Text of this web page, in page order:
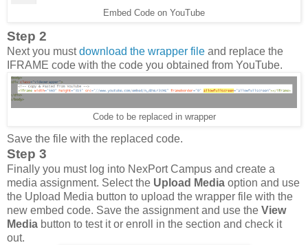
Embed Code on YouTube
Step 2
Next you mustdownload the wrapper file and replace the
IFRAME code with the code you obtained from YouTube.
Code to be replaced in wrapper
Save the file with the replaced code.
Step 3
Finally you must log into NexPort Campus and create a
media assignment. Select the Upload Media option and use
the Upload Media button to upload the wrapper file with the
new embed code. Save the assignment and use the View
Media button to test it or enroll in the section and check it
out.